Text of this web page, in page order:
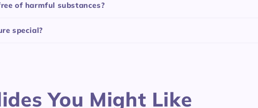
of harmful substances?
special?
You Might Like